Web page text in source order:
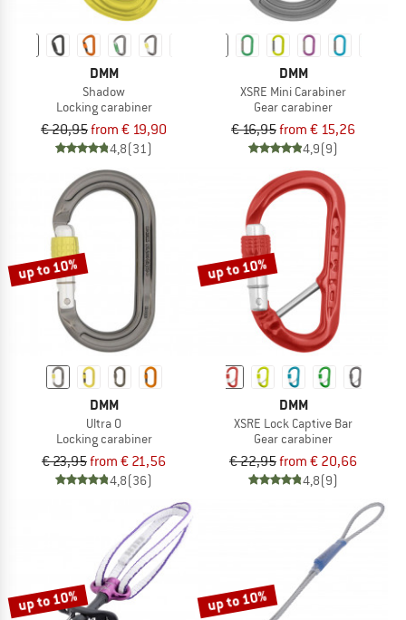
DMM
Shadow
Locking carabiner
€ 20,95from € 19,90
4,8(31)
DMM
XSRE Mini Carabiner
Gear carabiner
€ 16,95from € 15,26
4,9(9)
up to 10%
DMM
Ultra O
Locking carabiner
€ 23,95from € 21,56
4,8(36)
up to 10%
DMM
XSRE Lock Captive Bar
Gear carabiner
€ 22,95from € 20,66
4,8(9)
up to 10% up to 10%